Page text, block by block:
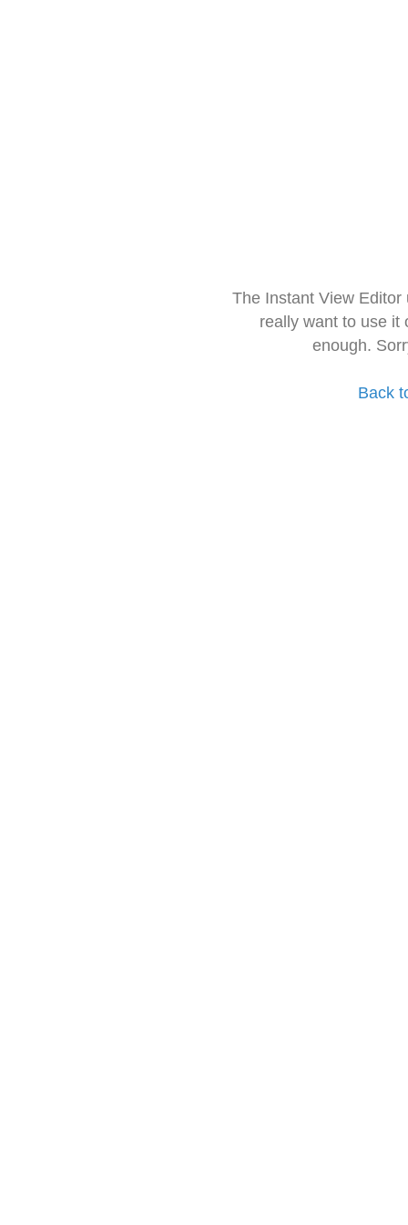
The Instant View
really want to use it
enough.
Back